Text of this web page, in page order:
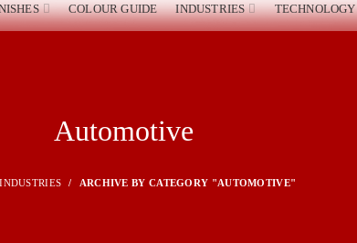
COLOUR GUIDE INDUSTRIES TECHNOLOGY
Automotive
INDUSTRIES ARCHIVE BY CATEGORY "AUTOMOTIVE"